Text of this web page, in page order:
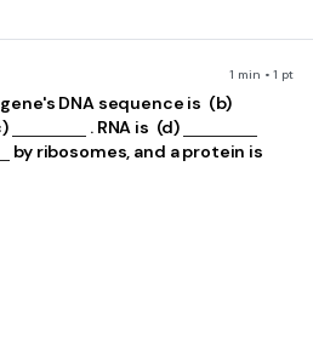
1 min • 1 pt
gene's DNA sequence is ​ (b)
. RNA is ​ (d)
by ribosomes, and a protein is